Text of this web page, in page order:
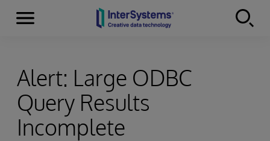
Skip to content
Menu
Alert: Large ODBC
Query Results
Incomplete